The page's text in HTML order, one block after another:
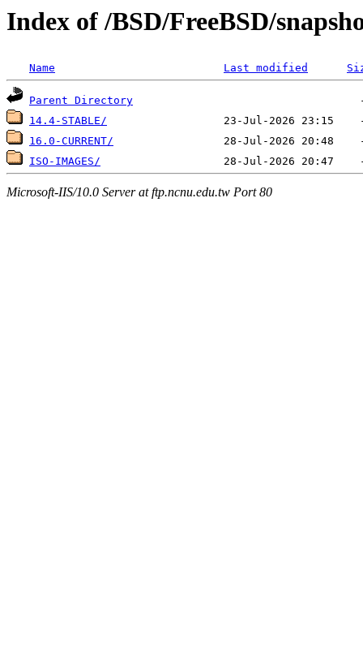
Index of /BSD/FreeBSD/
Name Last modified
Parent Directory
14.4-STABLE/
16.0-CURRENT/
ISO-IMAGES/
Microsoft-IIS/10.0 Server at ftp.ncnu.edu.tw Port 80